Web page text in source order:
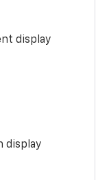
display
display